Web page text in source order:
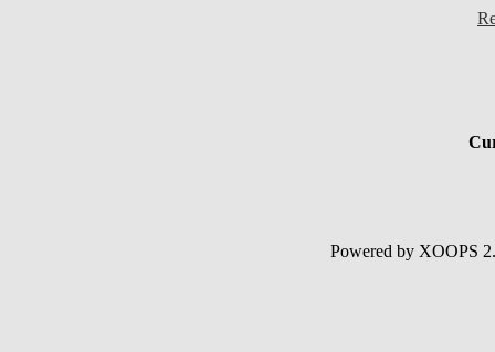
Powered by XOOPS